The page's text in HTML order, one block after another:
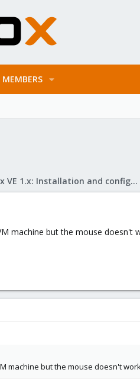
MEMBERS
Proxmox VE 1.x: Installation and configuration
machine but the mouse doesn't
machine but the mouse doesn't